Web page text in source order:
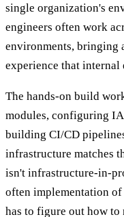
single organization's
engineers often work
environments, bringing
experience that internal
The hands-on build
modules, configuring
building CI/CD
infrastructure matches
isn't infrastructure-in-
often implementation of
has to figure out how